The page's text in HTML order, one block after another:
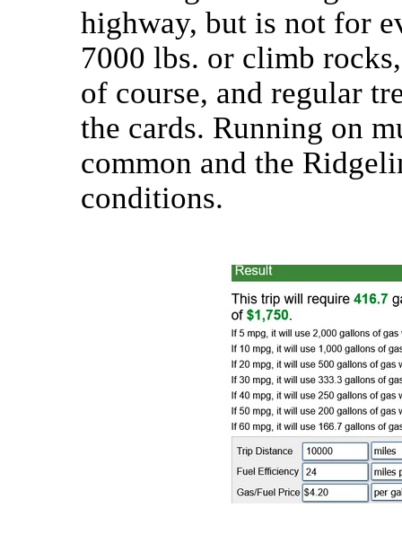
highway, but is not for
7000 lbs. or climb
of course, and regular
the cards. Running on
common and the
conditions.